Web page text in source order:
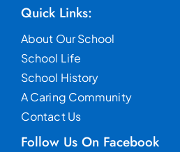
Quick Links:
About Our School
School Life
School History
A Caring Community
Contact Us
Follow Us On Facebook